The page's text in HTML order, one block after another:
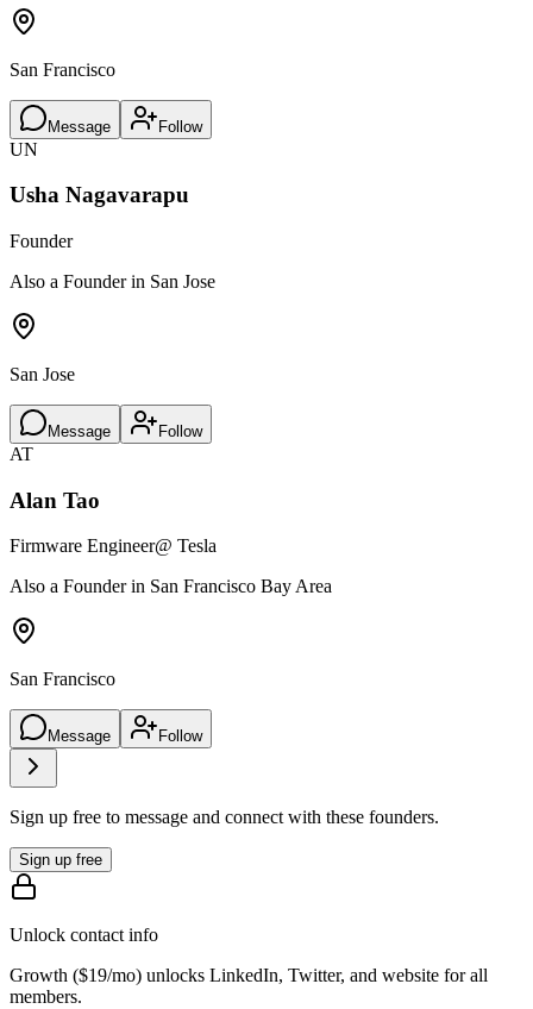
San Francisco
Message Follow
UN
Usha Nagavarapu
Founder
Also a Founder in San Jose
San Jose
Message Follow
AT
Alan Tao
Firmware Engineer@ Tesla
Also a Founder in San Francisco Bay Area
San Francisco
Message Follow
Sign up free to message and connect with these founders.
Sign up free
Unlock contact info
Growth ($19/mo) unlocks LinkedIn, Twitter, and website for all
members.